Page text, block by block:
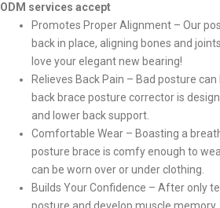
ODM services accept
Promotes Proper Alignment – Our
back in place, aligning bones and
love your elegant new bearing!
Relieves Back Pain – Bad posture
back brace posture corrector is
and lower back support.
Comfortable Wear – Boasting a
posture brace is comfy enough to
can be worn over or under clothing.
Builds Your Confidence – After only